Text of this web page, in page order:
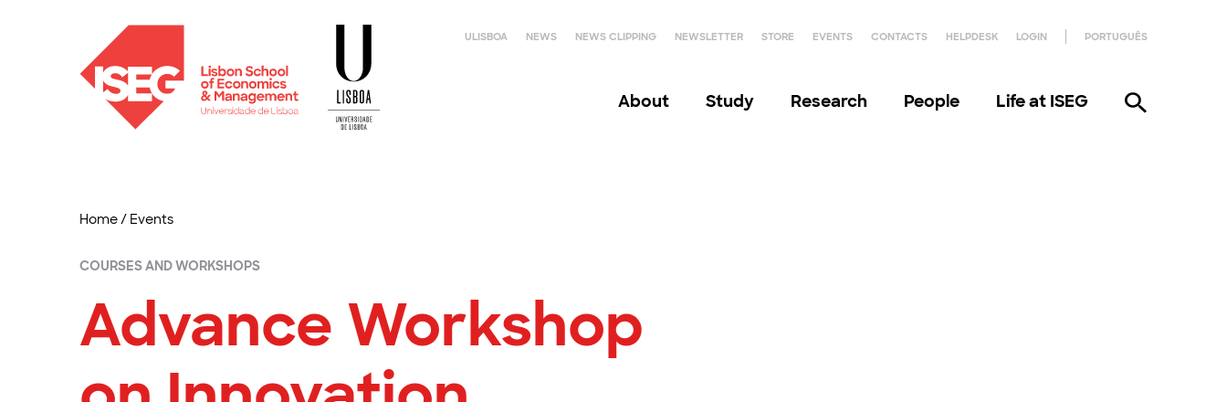
ULISBOA NEWS NEWS CLIPPING NEWSLETTER STORE EVENTS CONTACTS HELPDESK LOGIN PORTUGUÊS
About Study Research People Life at ISEG
Home/ Events
COURSES AND WORKSHOPS
Advance Workshop